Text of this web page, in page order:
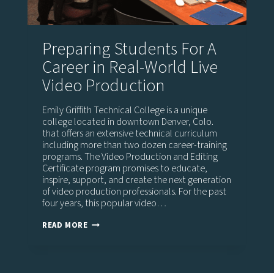
Preparing Students For A
Career in Real-World Live
Video Production
Emily Griffith Technical College is a unique
college located in downtown Denver, Colo.
that offers an extensive technical curriculum
including more than two dozen career-training
programs. The Video Production and Editing
Certificate program promises to educate,
inspire, support, and create the next generation
of video production professionals. For the past
four years, this popular video…
READ MOREPREPARING